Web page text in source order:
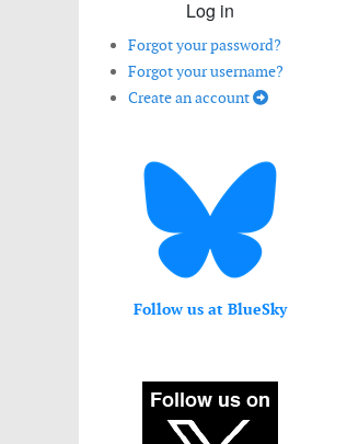
Log in
Forgot your password?
Forgot your username?
Create an account
Follow us at BlueSky